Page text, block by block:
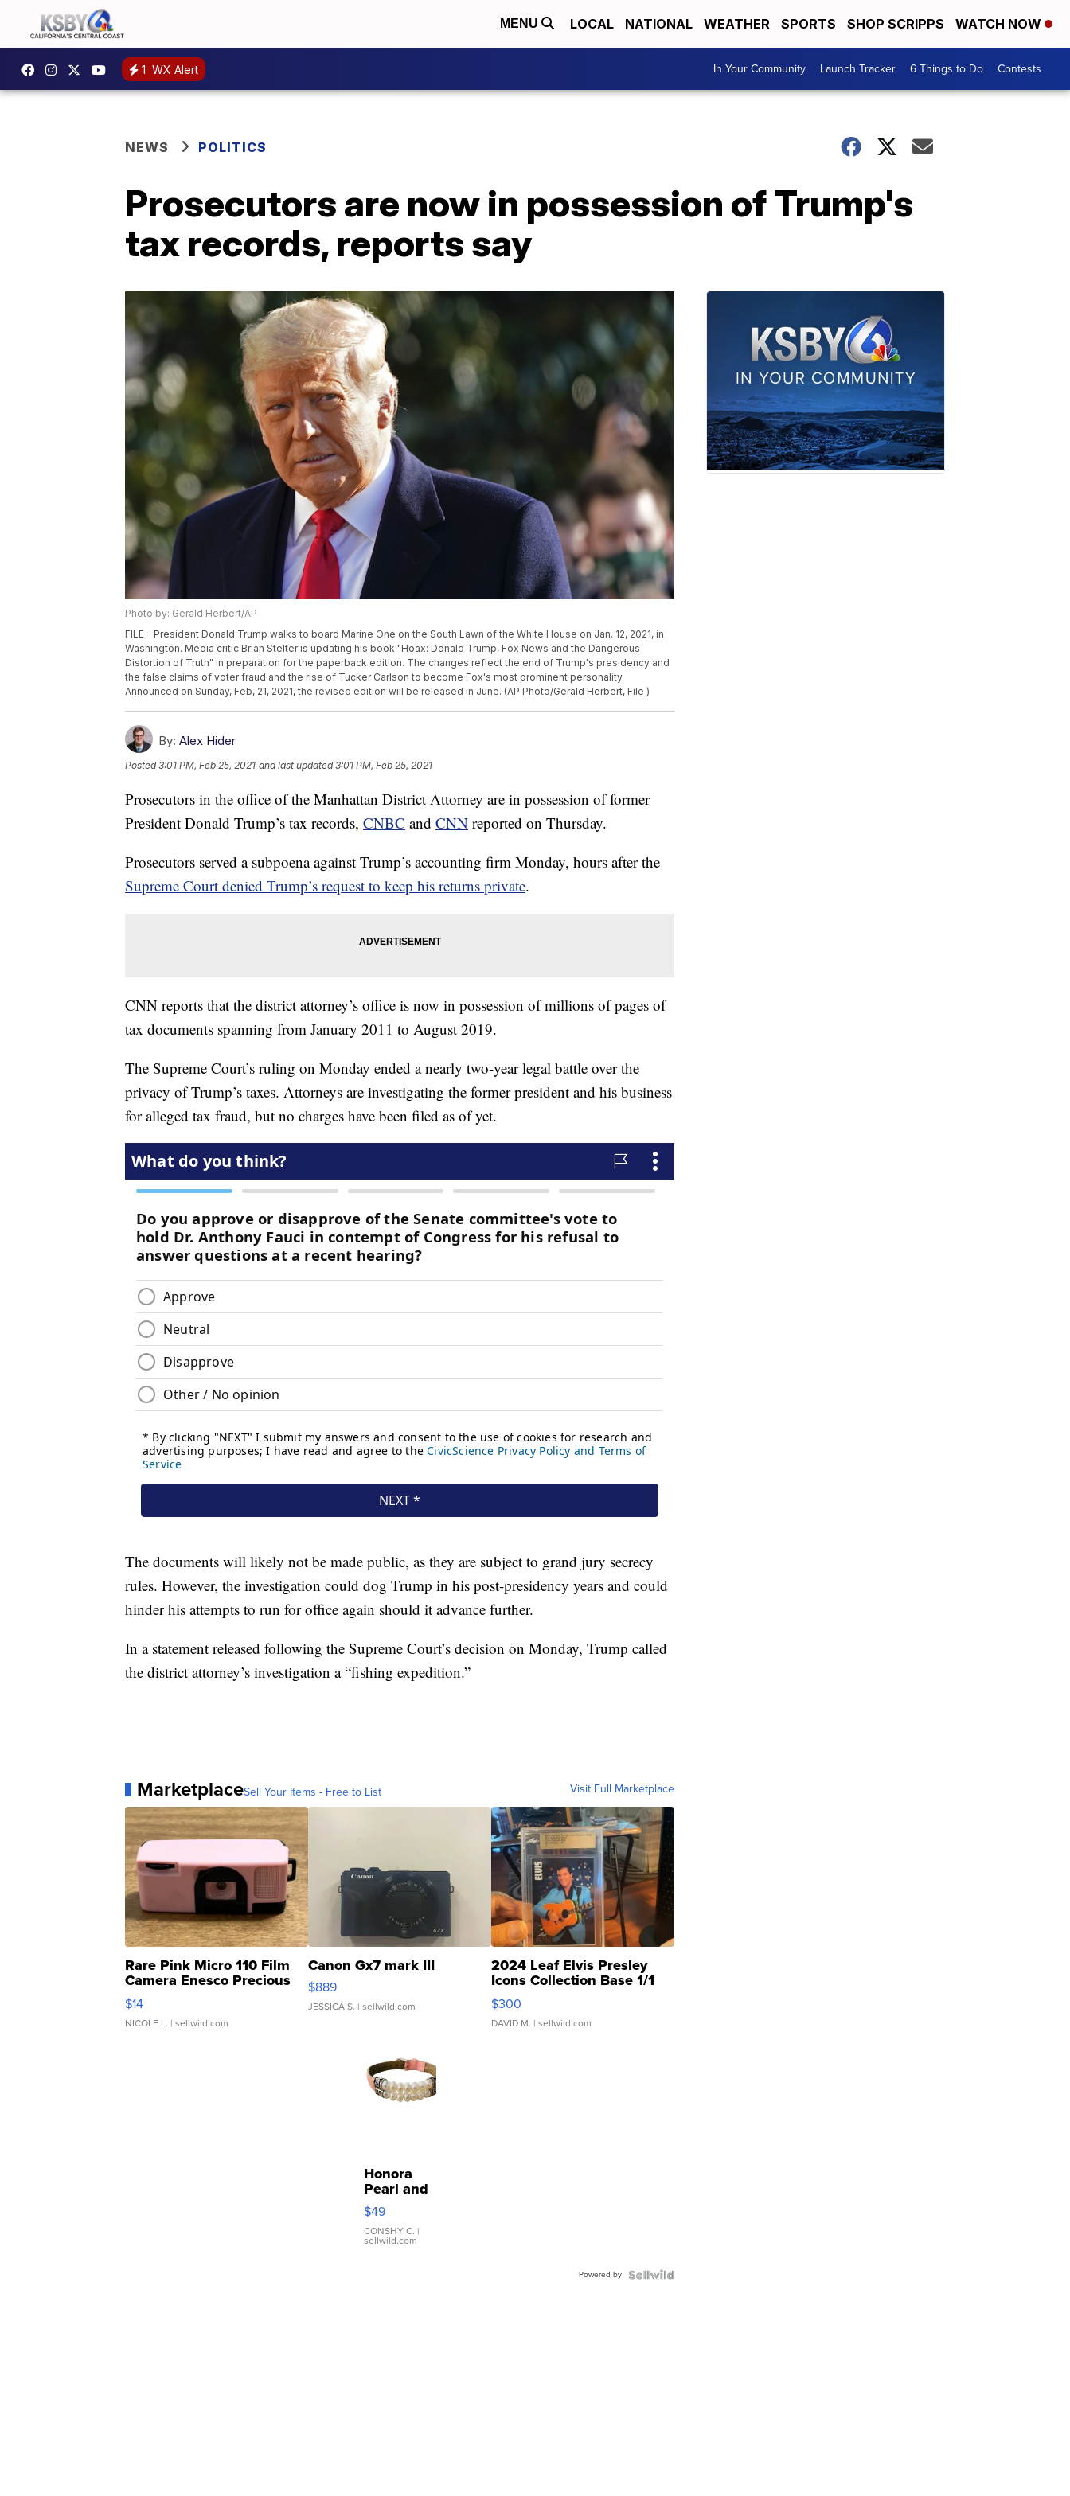
MENU LOCAL NATIONAL WEATHER SPORTS SHOP SCRIPPS WATCH NOW
1 WX Alert In Your Community Launch Tracker 6 Things to Do Contests
NEWS POLITICS
Prosecutors are now in possession of Trump's
tax records, reports say
Photo by: Gerald Herbert/AP
FILE - President Donald Trump walks to board Marine One on the South Lawn of the White House on Jan. 12, 2021, in
Washington. Media critic Brian Stelter is updating his book "Hoax: Donald Trump, Fox News and the Dangerous
Distortion of Truth" in preparation for the paperback edition. The changes reflect the end of Trump's presidency and
the false claims of voter fraud and the rise of Tucker Carlson to become Fox's most prominent personality.
Announced on Sunday, Feb, 21, 2021, the revised edition will be released in June. (AP Photo/Gerald Herbert, File )
By: Alex Hider
Posted3:01 PM, Feb 25, 2021 and last updated 3:01 PM, Feb 25, 2021
Prosecutors in the office of the Manhattan District Attorney are in possession of former
President Donald Trump’s tax records, CNBC and CNN reported on Thursday.
Prosecutors served a subpoena against Trump’s accounting firm Monday, hours after the
Supreme Court denied Trump’s request to keep his returns private.
CNN reports that the district attorney’s office is now in possession of millions of pages of
tax documents spanning from January 2011 to August 2019.
The Supreme Court’s ruling on Monday ended a nearly two-year legal battle over the
privacy of Trump’s taxes. Attorneys are investigating the former president and his business
for alleged tax fraud, but no charges have been filed as of yet.
The documents will likely not be made public, as they are subject to grand jury secrecy
rules. However, the investigation could dog Trump in his post-presidency years and could
hinder his attempts to run for office again should it advance further.
In a statement released following the Supreme Court’s decision on Monday, Trump called
the district attorney’s investigation a “fishing expedition.”
MarketplaceSell Your Items - Free to List Visit Full Marketplace
Rare Pink Micro 110 Film
Camera Enesco Precious
Moments TD4
$14
NICOLE L. | sellwild.com
Canon Gx7 mark III
$889
JESSICA S. | sellwild.com
2024 Leaf Elvis Presley
Icons Collection Base 1/1
SSP Clear ...
$300
DAVID M. | sellwild.com
Honora
Pearl and
Pink
Leather
Bracelet
Adjustable
$49
CONSHY C. |
sellwild.com
Powered by